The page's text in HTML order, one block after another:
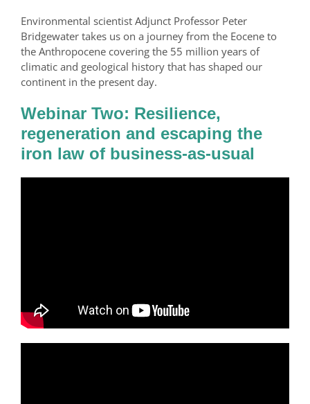
Environmental scientist Adjunct Professor Peter
Bridgewater takes us on a journey from the Eocene to
the Anthropocene covering the 55 million years of
climatic and geological history that has shaped our
continent in the present day.
Webinar Two: Resilience,
regeneration and escaping the
iron law of business-as-usual